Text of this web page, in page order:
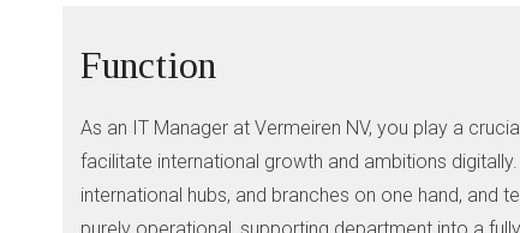
Function
As an IT Manager at Vermeiren NV, you play a
facilitate international growth and ambitions
international hubs, and branches on one hand, and
purely operational, supporting department into a